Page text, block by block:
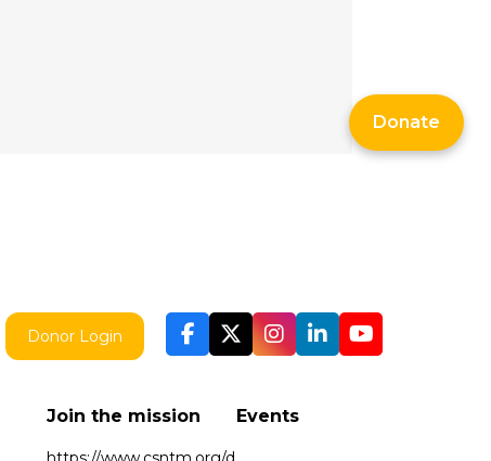
Donor Login
Join the mission Events
Donate